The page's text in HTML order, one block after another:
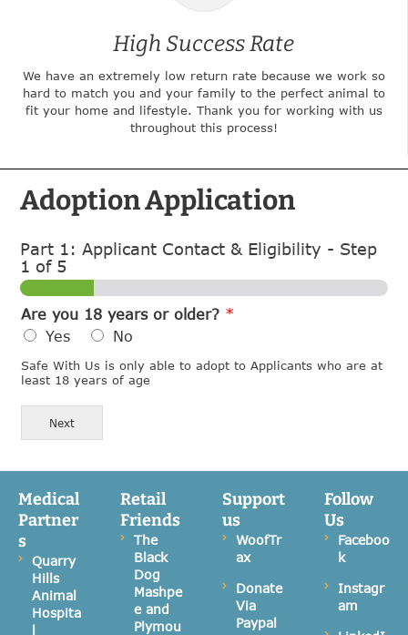
High Success Rate
We have an extremely low return rate because we work so
hard to match you and your family to the perfect animal to
fit your home and lifestyle. Thank you for working with us
throughout this process!
Adoption Application
Part 1: Applicant Contact & Eligibility - Step
1 of 5
Are you 18 years or older? *
Yes
No
Safe With Us is only able to adopt to Applicants who are at
least 18 years of age
Next
Medical
Partner
s
Quarry
Hills
Animal
Hospita
l
Retail
Friends
The
Black
Dog
Mashpe
e and
Plymou
Support
us
WoofTr
ax
Donate
Via
Paypal
Follow
Us
Faceboo
k
Instagr
am